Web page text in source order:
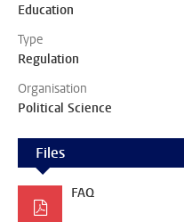
Education
Type
Regulation
Organisation
Political Science
Files
FAQ